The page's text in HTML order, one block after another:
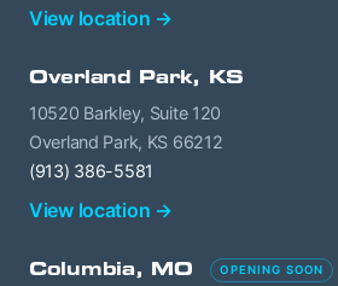
View location →
Overland Park, KS
10520 Barkley, Suite 120
Overland Park, KS 66212
(913) 386-5581
View location →
Columbia, MO OPENING SOON